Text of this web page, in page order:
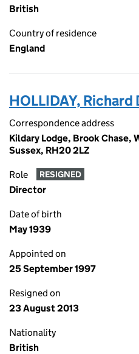
British
Country of residence
England
HOLLIDAY, Richard
Correspondence address
Kildary Lodge, Brook Chase,
Sussex, RH20 2LZ
Role RESIGNED
Director
Date of birth
May 1939
Appointed on
25 September 1997
Resigned on
23 August 2013
Nationality
British